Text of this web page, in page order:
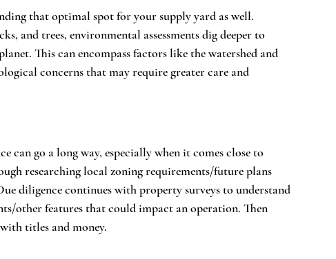
that optimal spot for your supply yard as well.
and trees, environmental assessments dig deeper to
This can encompass factors like the watershed and
concerns that may require greater care and
can go a long way, especially when it comes close to
researching local zoning requirements/future plans
diligence continues with property surveys to understand
other features that could impact an operation. Then
titles and money.